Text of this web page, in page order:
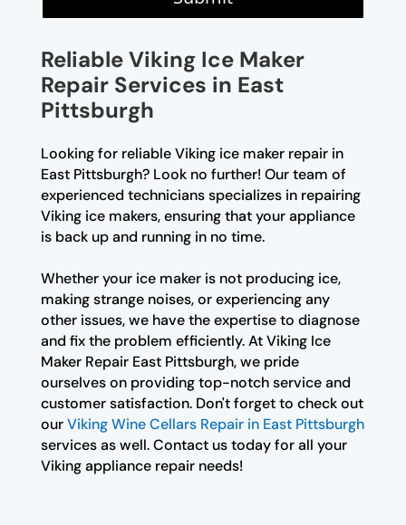
Reliable Viking Ice Maker
Repair Services in East
Pittsburgh
Looking for reliable Viking ice maker repair in
East Pittsburgh? Look no further! Our team of
experienced technicians specializes in repairing
Viking ice makers, ensuring that your appliance
is back up and running in no time.
Whether your ice maker is not producing ice,
making strange noises, or experiencing any
other issues, we have the expertise to diagnose
and fix the problem efficiently. At Viking Ice
Maker Repair East Pittsburgh, we pride
ourselves on providing top-notch service and
customer satisfaction. Don't forget to check out
ourViking Wine Cellars Repair in East Pittsburgh
services as well. Contact us today for all your
Viking appliance repair needs!